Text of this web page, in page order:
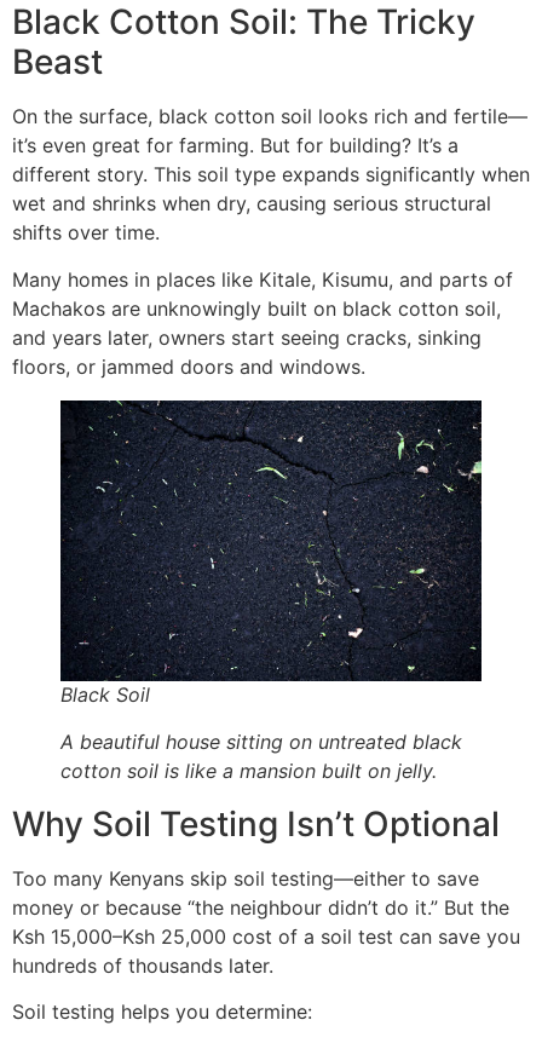
Black Cotton Soil: The Tricky
Beast
On the surface, black cotton soil looks rich and fertile—
it’s even great for farming. But for building? It’s a
different story. This soil type expands significantly when
wet and shrinks when dry, causing serious structural
shifts over time.
Many homes in places like Kitale, Kisumu, and parts of
Machakos are unknowingly built on black cotton soil,
and years later, owners start seeing cracks, sinking
floors, or jammed doors and windows.
Black Soil
A beautiful house sitting on untreated black
cotton soil is like a mansion built on jelly.
Why Soil Testing Isn’t Optional
Too many Kenyans skip soil testing—either to save
money or because “the neighbour didn’t do it.” But the
Ksh 15,000–Ksh 25,000 cost of a soil test can save you
hundreds of thousands later.
Soil testing helps you determine: